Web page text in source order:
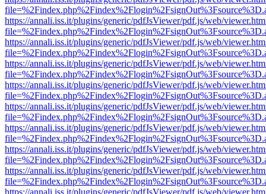
https://annali.iss.it/plugins/generic/pdfJsViewer/pdf.js/web/
https://annali.iss.it/plugins/generic/pdfJsViewer/pdf.js/web/
https://annali.iss.it/plugins/generic/pdfJsViewer/pdf.js/web/
https://annali.iss.it/plugins/generic/pdfJsViewer/pdf.js/web/
https://annali.iss.it/plugins/generic/pdfJsViewer/pdf.js/web/
https://annali.iss.it/plugins/generic/pdfJsViewer/pdf.js/web/
https://annali.iss.it/plugins/generic/pdfJsViewer/pdf.js/web/
https://annali.iss.it/plugins/generic/pdfJsViewer/pdf.js/web/
https://annali.iss.it/plugins/generic/pdfJsViewer/pdf.js/web/